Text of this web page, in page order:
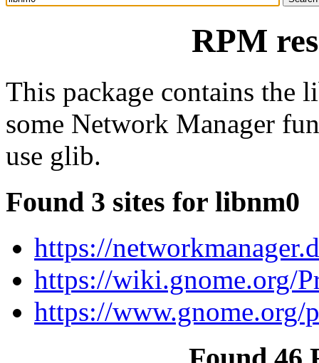
RPM
This package contains the
some Network Manager
use glib.
Found 3 sites for libnm0
https://
https://wiki.gnome.org/
https://www.gnome.org/